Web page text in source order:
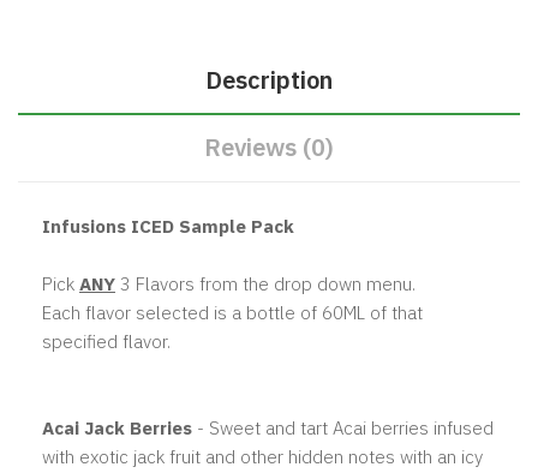
Description
Reviews (0)
Infusions ICED Sample Pack
Pick ANY 3 Flavors from the drop down menu.
Each flavor selected is a bottle of 60ML of that
specified flavor.
Acai Jack Berries - Sweet and tart Acai berries infused
with exotic jack fruit and other hidden notes with an icy